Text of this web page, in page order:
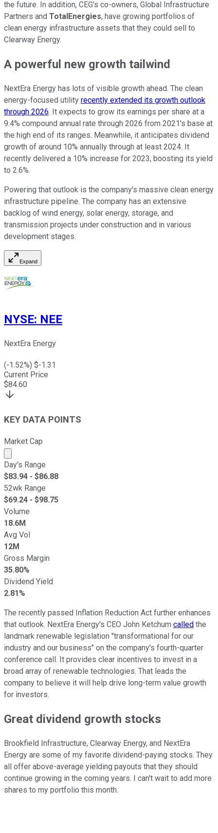
the future. In addition, CEG's co-owners, Global Infrastructure
Partners and TotalEnergies, have growing portfolios of
clean energy infrastructure assets that they could sell to
Clearway Energy.
A powerful new growth tailwind
NextEra Energy has lots of visible growth ahead. The clean
energy-focused utility recently extended its growth outlook
through 2026. It expects to grow its earnings per share at a
9.4% compound annual rate through 2026 from 2021's base at
the high end of its ranges. Meanwhile, it anticipates dividend
growth of around 10% annually through at least 2024. It
recently delivered a 10% increase for 2023, boosting its yield
to 2.6%.
Powering that outlook is the company's massive clean energy
infrastructure pipeline. The company has an extensive
backlog of wind energy, solar energy, storage, and
transmission projects under construction and in various
development stages.
Expand
NYSE: NEE
NextEra Energy
(-1.52%) $-1.31
Current Price
$84.60
KEY DATA POINTS
Market Cap
Market cap calculated using publicly traded shares
Day's Range
$83.94 - $86.88
52wk Range
$69.24 - $98.75
Volume
18.6M
Avg Vol
12M
Gross Margin
35.80%
Dividend Yield
2.81%
The recently passed Inflation Reduction Act further enhances
that outlook. NextEra Energy's CEO John Ketchum called the
landmark renewable legislation "transformational for our
industry and our business" on the company's fourth-quarter
conference call. It provides clear incentives to invest in a
broad array of renewable technologies. That leads the
company to believe it will help drive long-term value growth
for investors.
Great dividend growth stocks
Brookfield Infrastructure, Clearway Energy, and NextEra
Energy are some of my favorite dividend-paying stocks. They
all offer above-average yielding payouts that they should
continue growing in the coming years. I can't wait to add more
shares to my portfolio this month.